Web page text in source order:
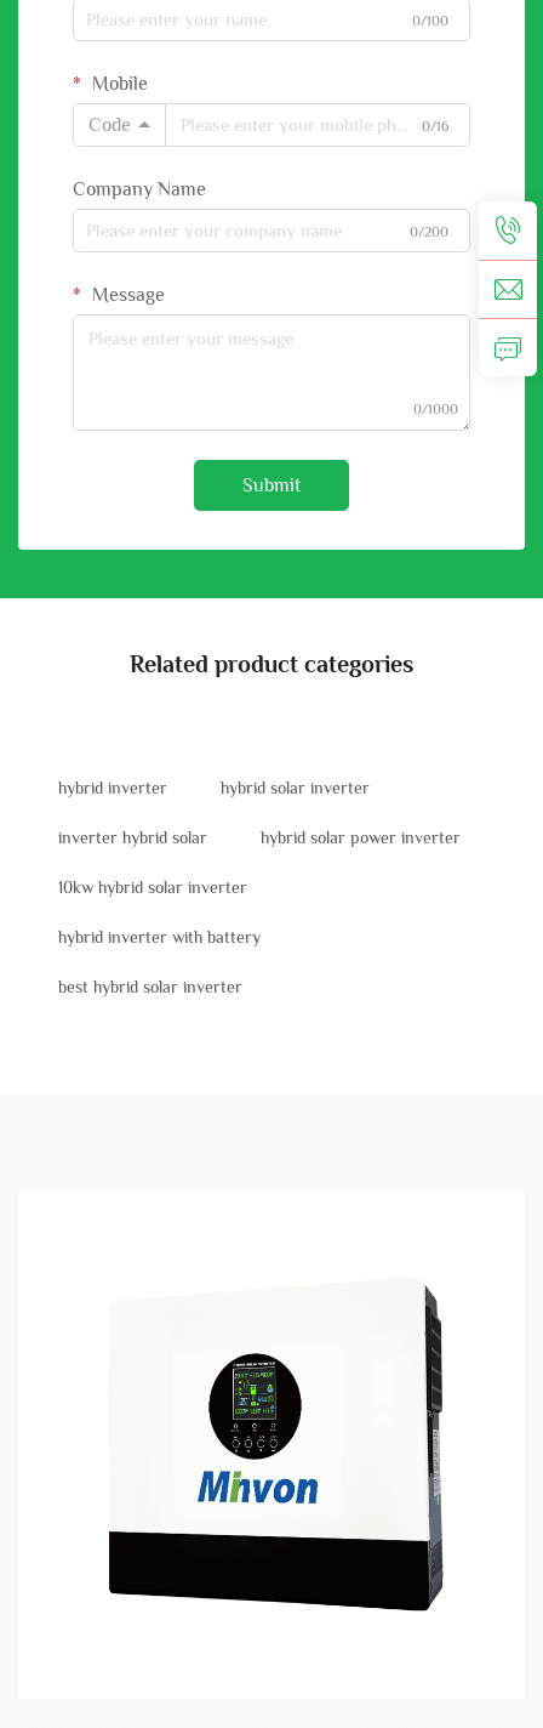
0/100
Mobile
Code
0/16
Company Name
0/200
Message
0/1000
Submit
Related product categories
hybrid inverter hybrid solar inverter
inverter hybrid solar hybrid solar power inverter
10kw hybrid solar inverter
hybrid inverter with battery
best hybrid solar inverter